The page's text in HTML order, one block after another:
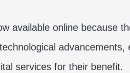
available online because
services for their benefit.